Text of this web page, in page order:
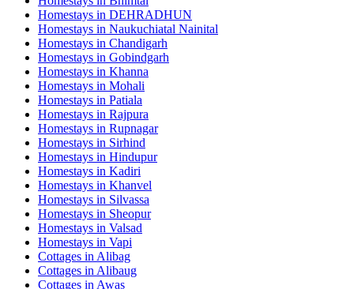
Homestays in DEHRADHUN
Homestays in Naukuchiatal Nainital
Homestays in Chandigarh
Homestays in Gobindgarh
Homestays in Khanna
Homestays in Mohali
Homestays in Patiala
Homestays in Rajpura
Homestays in Rupnagar
Homestays in Sirhind
Homestays in Hindupur
Homestays in Kadiri
Homestays in Khanvel
Homestays in Silvassa
Homestays in Sheopur
Homestays in Valsad
Homestays in Vapi
Cottages in Alibag
Cottages in Alibaug
Cottages in Awas